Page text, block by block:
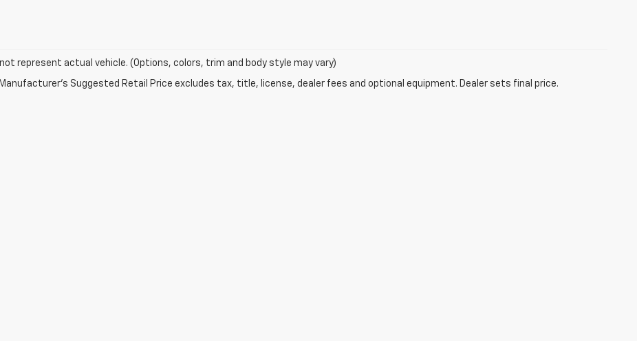
not represent actual vehicle. (Options, colors, trim and body style may vary)
Manufacturer's Suggested Retail Price excludes tax, title, license, dealer fees and optional equipment. Dealer sets final price.